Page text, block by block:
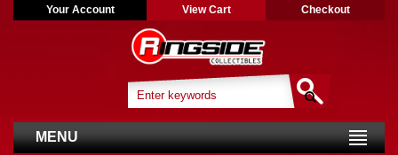
Your Account View Cart Checkout
MENU